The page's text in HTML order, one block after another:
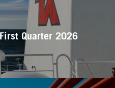
Quarter 2026